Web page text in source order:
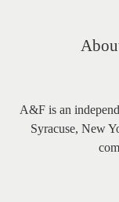
move
through
A&F is an
Syracuse, New